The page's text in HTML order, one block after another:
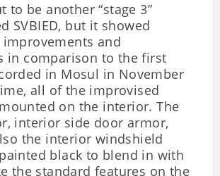
to be another “stage 3”
SVBIED, but it showed
and
in comparison to the first
in Mosul in November
all of the improvised
on the interior. The
interior side door armor,
the interior windshield
black to blend in with
the standard features on the